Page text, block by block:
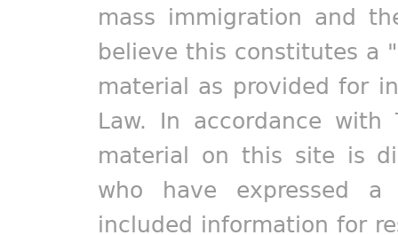
mass immigration and
believe this constitutes a
material as provided for
Law. In accordance
material on this site is
who have expressed
included information for